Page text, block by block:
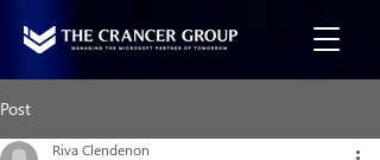
Post
Riva Clendenon